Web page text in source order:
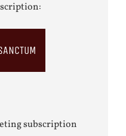
subscription